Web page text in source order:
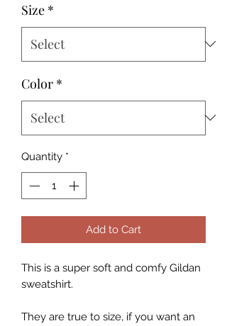
Size *
Color *
Quantity *
Add to Cart
This is a super soft and comfy Gildan
sweatshirt.
They are true to size, if you want an